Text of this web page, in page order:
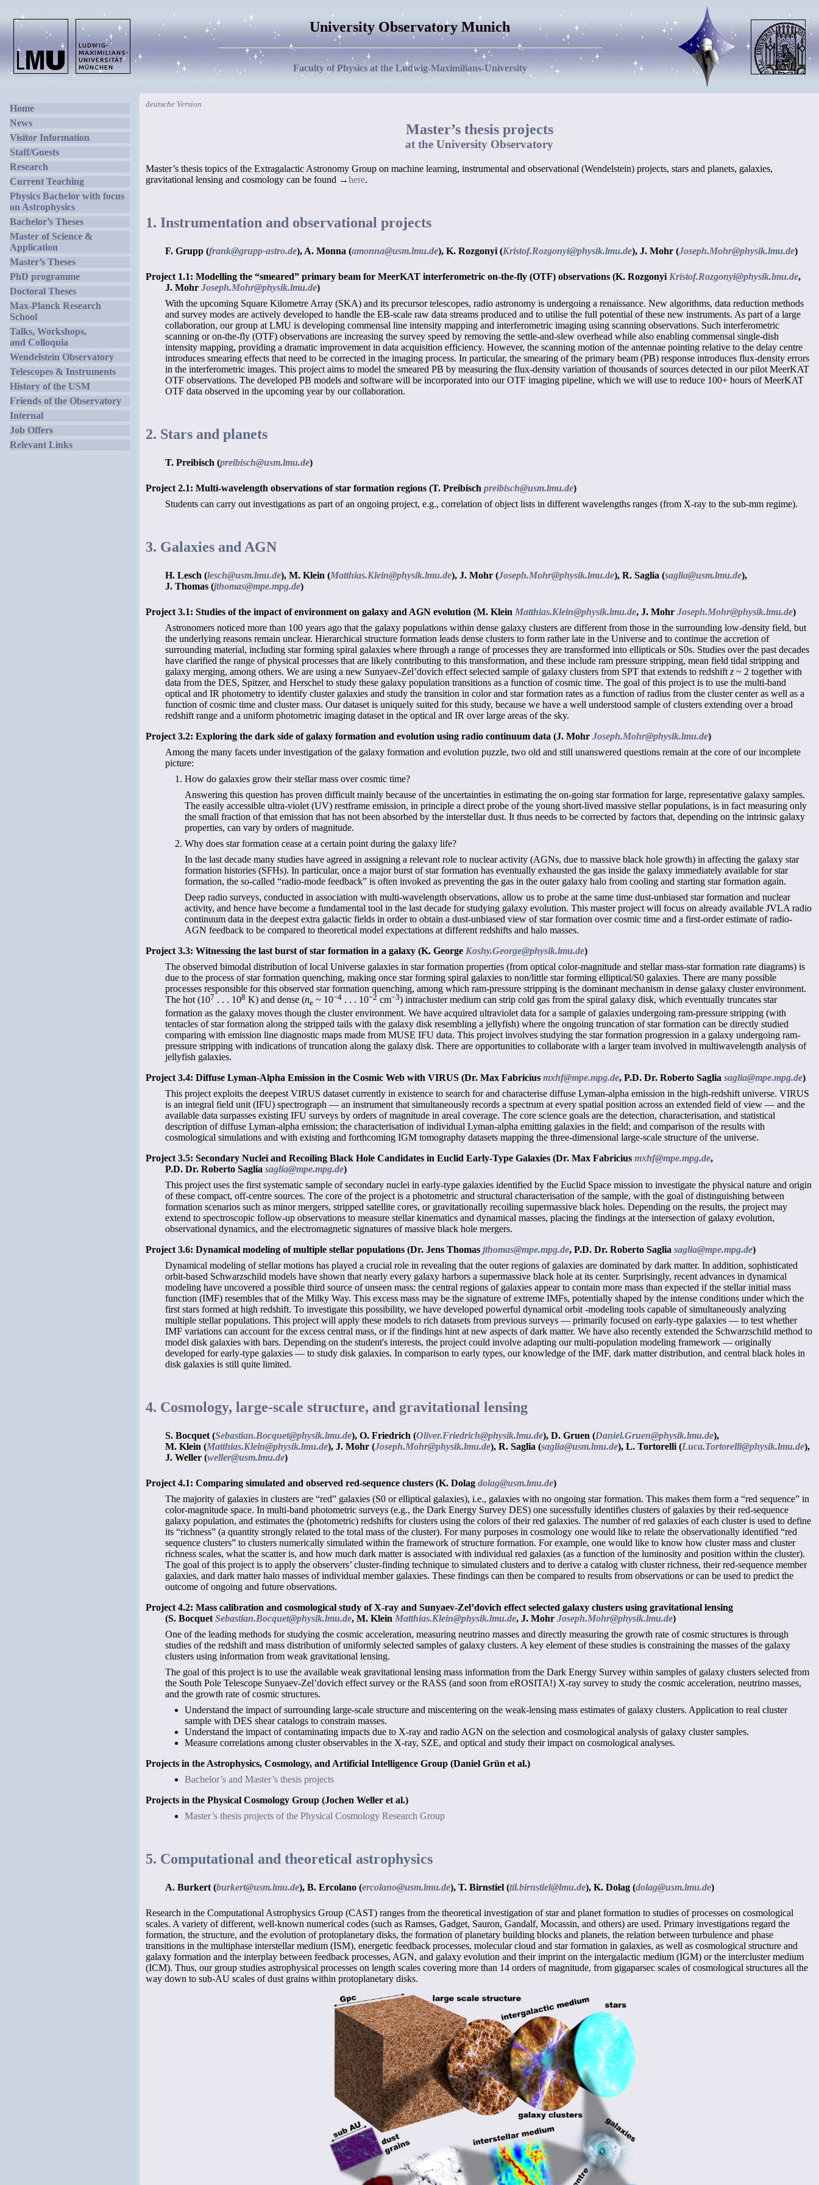
University Observatory Munich
Faculty of Physics at the Ludwig-Maximilians-University
Home
News
Visitor Information
Staff/Guests
Research
Current Teaching
Physics Bachelor with focus
on Astrophysics
Bachelor’s Theses
Master of Science &
Application
Master’s Theses
PhD programme
Doctoral Theses
Max-Planck Research
School
Talks, Workshops,
and Colloquia
Wendelstein Observatory
Telescopes & Instruments
History of the USM
Friends of the Observatory
Internal
Job Offers
Relevant Links
deutsche Version
Master’s thesis projects
at the University Observatory
Master’s thesis topics of the Extragalactic Astronomy Group on machine learning, instrumental and observational (Wendelstein) projects, stars and planets, galaxies,
gravitational lensing and cosmology can be found →here.
1. Instrumentation and observational projects
F. Grupp (frank@grupp-astro.de), A. Monna (amonna@usm.lmu.de), K. Rozgonyi (Kristof.Rozgonyi@physik.lmu.de), J. Mohr (Joseph.Mohr@physik.lmu.de)
Project 1.1: Modelling the “smeared” primary beam for MeerKAT interferometric on-the-fly (OTF) observations (K. Rozgonyi Kristof.Rozgonyi@physik.lmu.de,
J. Mohr Joseph.Mohr@physik.lmu.de)
With the upcoming Square Kilometre Array (SKA) and its precursor telescopes, radio astronomy is undergoing a renaissance. New algorithms, data reduction methods
and survey modes are actively developed to handle the EB-scale raw data streams produced and to utilise the full potential of these new instruments. As part of a large
collaboration, our group at LMU is developing commensal line intensity mapping and interferometric imaging using scanning observations. Such interferometric
scanning or on-the-fly (OTF) observations are increasing the survey speed by removing the settle-and-slew overhead while also enabling commensal single-dish
intensity mapping, providing a dramatic improvement in data acquisition efficiency. However, the scanning motion of the antennae pointing relative to the delay centre
introduces smearing effects that need to be corrected in the imaging process. In particular, the smearing of the primary beam (PB) response introduces flux-density errors
in the interferometric images. This project aims to model the smeared PB by measuring the flux-density variation of thousands of sources detected in our pilot MeerKAT
OTF observations. The developed PB models and software will be incorporated into our OTF imaging pipeline, which we will use to reduce 100+ hours of MeerKAT
OTF data observed in the upcoming year by our collaboration.
2. Stars and planets
T. Preibisch (preibisch@usm.lmu.de)
Project 2.1: Multi-wavelength observations of star formation regions (T. Preibisch preibisch@usm.lmu.de)
Students can carry out investigations as part of an ongoing project, e.g., correlation of object lists in different wavelengths ranges (from X-ray to the sub-mm regime).
3. Galaxies and AGN
H. Lesch (lesch@usm.lmu.de), M. Klein (Matthias.Klein@physik.lmu.de), J. Mohr (Joseph.Mohr@physik.lmu.de), R. Saglia (saglia@usm.lmu.de),
J. Thomas (jthomas@mpe.mpg.de)
Project 3.1: Studies of the impact of environment on galaxy and AGN evolution (M. Klein Matthias.Klein@physik.lmu.de, J. Mohr Joseph.Mohr@physik.lmu.de)
Astronomers noticed more than 100 years ago that the galaxy populations within dense galaxy clusters are different from those in the surrounding low-density field, but
the underlying reasons remain unclear. Hierarchical structure formation leads dense clusters to form rather late in the Universe and to continue the accretion of
surrounding material, including star forming spiral galaxies where through a range of processes they are transformed into ellipticals or S0s. Studies over the past decades
have clarified the range of physical processes that are likely contributing to this transformation, and these include ram pressure stripping, mean field tidal stripping and
galaxy merging, among others. We are using a new Sunyaev-Zel’dovich effect selected sample of galaxy clusters from SPT that extends to redshift z ~ 2 together with
data from the DES, Spitzer, and Herschel to study these galaxy population transitions as a function of cosmic time. The goal of this project is to use the multi-band
optical and IR photometry to identify cluster galaxies and study the transition in color and star formation rates as a function of radius from the cluster center as well as a
function of cosmic time and cluster mass. Our dataset is uniquely suited for this study, because we have a well understood sample of clusters extending over a broad
redshift range and a uniform photometric imaging dataset in the optical and IR over large areas of the sky.
Project 3.2: Exploring the dark side of galaxy formation and evolution using radio continuum data (J. Mohr Joseph.Mohr@physik.lmu.de)
Among the many facets under investigation of the galaxy formation and evolution puzzle, two old and still unanswered questions remain at the core of our incomplete
picture:
How do galaxies grow their stellar mass over cosmic time?
Answering this question has proven difficult mainly because of the uncertainties in estimating the on-going star formation for large, representative galaxy samples.
The easily accessible ultra-violet (UV) restframe emission, in principle a direct probe of the young short-lived massive stellar populations, is in fact measuring only
the small fraction of that emission that has not been absorbed by the interstellar dust. It thus needs to be corrected by factors that, depending on the intrinsic galaxy
properties, can vary by orders of magnitude.
Why does star formation cease at a certain point during the galaxy life?
In the last decade many studies have agreed in assigning a relevant role to nuclear activity (AGNs, due to massive black hole growth) in affecting the galaxy star
formation histories (SFHs). In particular, once a major burst of star formation has eventually exhausted the gas inside the galaxy immediately available for star
formation, the so-called “radio-mode feedback” is often invoked as preventing the gas in the outer galaxy halo from cooling and starting star formation again.
Deep radio surveys, conducted in association with multi-wavelength observations, allow us to probe at the same time dust-unbiased star formation and nuclear
activity, and hence have become a fundamental tool in the last decade for studying galaxy evolution. This master project will focus on already available JVLA radio
continuum data in the deepest extra galactic fields in order to obtain a dust-unbiased view of star formation over cosmic time and a first-order estimate of radio-
AGN feedback to be compared to theoretical model expectations at different redshifts and halo masses.
Project 3.3: Witnessing the last burst of star formation in a galaxy (K. George Koshy.George@physik.lmu.de)
The observed bimodal distribution of local Universe galaxies in star formation properties (from optical color-magnitude and stellar mass-star formation rate diagrams) is
due to the process of star formation quenching, making once star forming spiral galaxies to non/little star forming elliptical/S0 galaxies. There are many possible
processes responsible for this observed star formation quenching, among which ram-pressure stripping is the dominant mechanism in dense galaxy cluster environment.
The hot (107 . . . 108 K) and dense (ne ~ 10−4 . . . 10−2 cm−3) intracluster medium can strip cold gas from the spiral galaxy disk, which eventually truncates star
formation as the galaxy moves though the cluster environment. We have acquired ultraviolet data for a sample of galaxies undergoing ram-pressure stripping (with
tentacles of star formation along the stripped tails with the galaxy disk resembling a jellyfish) where the ongoing truncation of star formation can be directly studied
comparing with emission line diagnostic maps made from MUSE IFU data. This project involves studying the star formation progression in a galaxy undergoing ram-
pressure stripping with indications of truncation along the galaxy disk. There are opportunities to collaborate with a larger team involved in multiwavelength analysis of
jellyfish galaxies.
Project 3.4: Diffuse Lyman-Alpha Emission in the Cosmic Web with VIRUS (Dr. Max Fabricius mxhf@mpe.mpg.de, P.D. Dr. Roberto Saglia saglia@mpe.mpg.de)
This project exploits the deepest VIRUS dataset currently in existence to search for and characterise diffuse Lyman-alpha emission in the high-redshift universe. VIRUS
is an integral field unit (IFU) spectrograph — an instrument that simultaneously records a spectrum at every spatial position across an extended field of view — and the
available data surpasses existing IFU surveys by orders of magnitude in areal coverage. The core science goals are the detection, characterisation, and statistical
description of diffuse Lyman-alpha emission; the characterisation of individual Lyman-alpha emitting galaxies in the field; and comparison of the results with
cosmological simulations and with existing and forthcoming IGM tomography datasets mapping the three-dimensional large-scale structure of the universe.
Project 3.5: Secondary Nuclei and Recoiling Black Hole Candidates in Euclid Early-Type Galaxies (Dr. Max Fabricius mxhf@mpe.mpg.de,
P.D. Dr. Roberto Saglia saglia@mpe.mpg.de)
This project uses the first systematic sample of secondary nuclei in early-type galaxies identified by the Euclid Space mission to investigate the physical nature and origin
of these compact, off-centre sources. The core of the project is a photometric and structural characterisation of the sample, with the goal of distinguishing between
formation scenarios such as minor mergers, stripped satellite cores, or gravitationally recoiling supermassive black holes. Depending on the results, the project may
extend to spectroscopic follow-up observations to measure stellar kinematics and dynamical masses, placing the findings at the intersection of galaxy evolution,
observational dynamics, and the electromagnetic signatures of massive black hole mergers.
Project 3.6: Dynamical modeling of multiple stellar populations (Dr. Jens Thomas jthomas@mpe.mpg.de, P.D. Dr. Roberto Saglia saglia@mpe.mpg.de)
Dynamical modeling of stellar motions has played a crucial role in revealing that the outer regions of galaxies are dominated by dark matter. In addition, sophisticated
orbit-based Schwarzschild models have shown that nearly every galaxy harbors a supermassive black hole at its center. Surprisingly, recent advances in dynamical
modeling have uncovered a possible third source of unseen mass: the central regions of galaxies appear to contain more mass than expected if the stellar initial mass
function (IMF) resembles that of the Milky Way. This excess mass may be the signature of extreme IMFs, potentially shaped by the intense conditions under which the
first stars formed at high redshift. To investigate this possibility, we have developed powerful dynamical orbit -modeling tools capable of simultaneously analyzing
multiple stellar populations. This project will apply these models to rich datasets from previous surveys — primarily focused on early-type galaxies — to test whether
IMF variations can account for the excess central mass, or if the findings hint at new aspects of dark matter. We have also recently extended the Schwarzschild method to
model disk galaxies with bars. Depending on the student's interests, the project could involve adapting our multi-population modeling framework — originally
developed for early-type galaxies — to study disk galaxies. In comparison to early types, our knowledge of the IMF, dark matter distribution, and central black holes in
disk galaxies is still quite limited.
4. Cosmology, large-scale structure, and gravitational lensing
S. Bocquet (Sebastian.Bocquet@physik.lmu.de), O. Friedrich (Oliver.Friedrich@physik.lmu.de), D. Gruen (Daniel.Gruen@physik.lmu.de),
M. Klein (Matthias.Klein@physik.lmu.de), J. Mohr (Joseph.Mohr@physik.lmu.de), R. Saglia (saglia@usm.lmu.de), L. Tortorelli (Luca.Tortorelli@physik.lmu.de),
J. Weller (weller@usm.lmu.de)
Project 4.1: Comparing simulated and observed red-sequence clusters (K. Dolag dolag@usm.lmu.de)
The majority of galaxies in clusters are “red” galaxies (S0 or elliptical galaxies), i.e., galaxies with no ongoing star formation. This makes them form a “red sequence” in
color-magnitude space. In multi-band photometric surveys (e.g., the Dark Energy Survey DES) one sucessfully identifies clusters of galaxies by their red-sequence
galaxy population, and estimates the (photometric) redshifts for clusters using the colors of their red galaxies. The number of red galaxies of each cluster is used to define
its “richness” (a quantity strongly related to the total mass of the cluster). For many purposes in cosmology one would like to relate the observationally identified “red
sequence clusters” to clusters numerically simulated within the framework of structure formation. For example, one would like to know how cluster mass and cluster
richness scales, what the scatter is, and how much dark matter is associated with individual red galaxies (as a function of the luminosity and position within the cluster).
The goal of this project is to apply the observers’ cluster-finding technique to simulated clusters and to derive a catalog with cluster richness, their red-sequence member
galaxies, and dark matter halo masses of individual member galaxies. These findings can then be compared to results from observations or can be used to predict the
outcome of ongoing and future observations.
Project 4.2: Mass calibration and cosmological study of X-ray and Sunyaev-Zel’dovich effect selected galaxy clusters using gravitational lensing
(S. Bocquet Sebastian.Bocquet@physik.lmu.de, M. Klein Matthias.Klein@physik.lmu.de, J. Mohr Joseph.Mohr@physik.lmu.de)
One of the leading methods for studying the cosmic acceleration, measuring neutrino masses and directly measuring the growth rate of cosmic structures is through
studies of the redshift and mass distribution of uniformly selected samples of galaxy clusters. A key element of these studies is constraining the masses of the galaxy
clusters using information from weak gravitational lensing.
The goal of this project is to use the available weak gravitational lensing mass information from the Dark Energy Survey within samples of galaxy clusters selected from
the South Pole Telescope Sunyaev-Zel’dovich effect survey or the RASS (and soon from eROSITA!) X-ray survey to study the cosmic acceleration, neutrino masses,
and the growth rate of cosmic structures.
Understand the impact of surrounding large-scale structure and miscentering on the weak-lensing mass estimates of galaxy clusters. Application to real cluster
sample with DES shear catalogs to constrain masses.
Understand the impact of contaminating impacts due to X-ray and radio AGN on the selection and cosmological analysis of galaxy cluster samples.
Measure correlations among cluster observables in the X-ray, SZE, and optical and study their impact on cosmological analyses.
Projects in the Astrophysics, Cosmology, and Artificial Intelligence Group (Daniel Grün et al.)
Bachelor’s and Master’s thesis projects
Projects in the Physical Cosmology Group (Jochen Weller et al.)
Master’s thesis projects of the Physical Cosmology Research Group
5. Computational and theoretical astrophysics
A. Burkert (burkert@usm.lmu.de), B. Ercolano (ercolano@usm.lmu.de), T. Birnstiel (til.birnstiel@lmu.de), K. Dolag (dolag@usm.lmu.de)
Research in the Computational Astrophysics Group (CAST) ranges from the theoretical investigation of star and planet formation to studies of processes on cosmological
scales. A variety of different, well-known numerical codes (such as Ramses, Gadget, Sauron, Gandalf, Mocassin, and others) are used. Primary investigations regard the
formation, the structure, and the evolution of protoplanetary disks, the formation of planetary building blocks and planets, the relation between turbulence and phase
transitions in the multiphase interstellar medium (ISM), energetic feedback processes, molecular cloud and star formation in galaxies, as well as cosmological structure and
galaxy formation and the interplay between feedback processes, AGN, and galaxy evolution and their imprint on the intergalactic medium (IGM) or the intercluster medium
(ICM). Thus, our group studies astrophysical processes on length scales covering more than 14 orders of magnitude, from gigaparsec scales of cosmological structures all the
way down to sub-AU scales of dust grains within protoplanetary disks.